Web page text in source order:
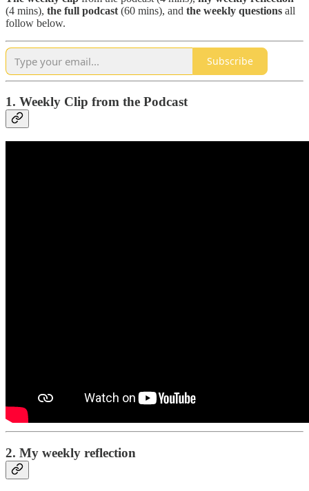
(4 mins), the full podcast (60 mins), and the weekly questions all
follow below.
Subscribe
1. Weekly Clip from the Podcast
2. My weekly reflection